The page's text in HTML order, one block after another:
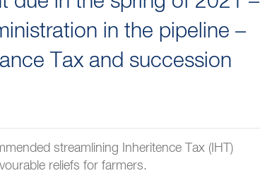
in the pipeline –
Tax and succession
streamlining Inheritence Tax (IHT)
reliefs for farmers.